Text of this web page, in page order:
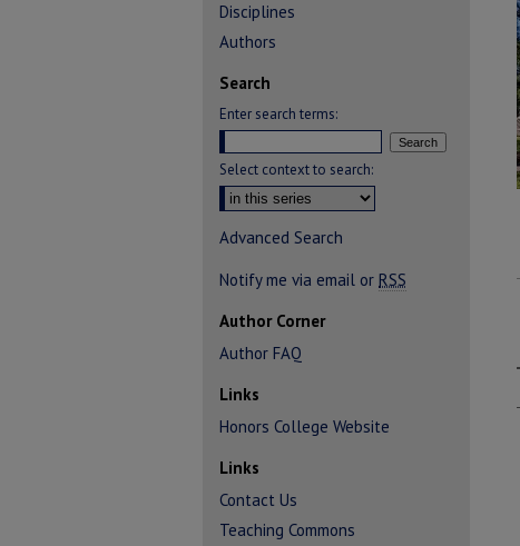
Disciplines
Authors
Search
Enter search terms:
Select context to search:
Advanced Search
Notify me via email or RSS
Author Corner
Author FAQ
Links
Honors College Website
Links
Contact Us
Teaching Commons